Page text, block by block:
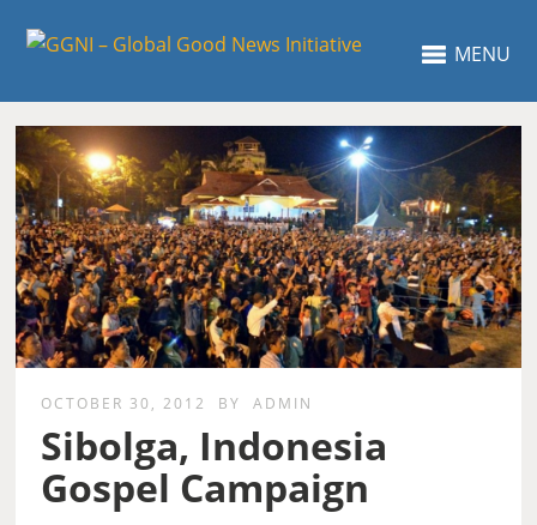
MENU
OCTOBER 30, 2012 BY ADMIN
Sibolga, Indonesia
Gospel Campaign